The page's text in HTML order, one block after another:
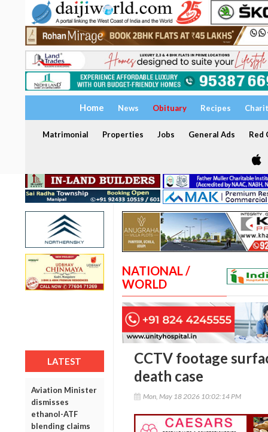
Home News Obituary Recipes
Matrimonial Properties Jobs General Ads Red
LATEST
Aviation Minister
dismisses
ethanol-ATF
blending claims
NATIONAL /
WORLD
CCTV footage
death case
Mon, May 18 2026 10:02:14 PM